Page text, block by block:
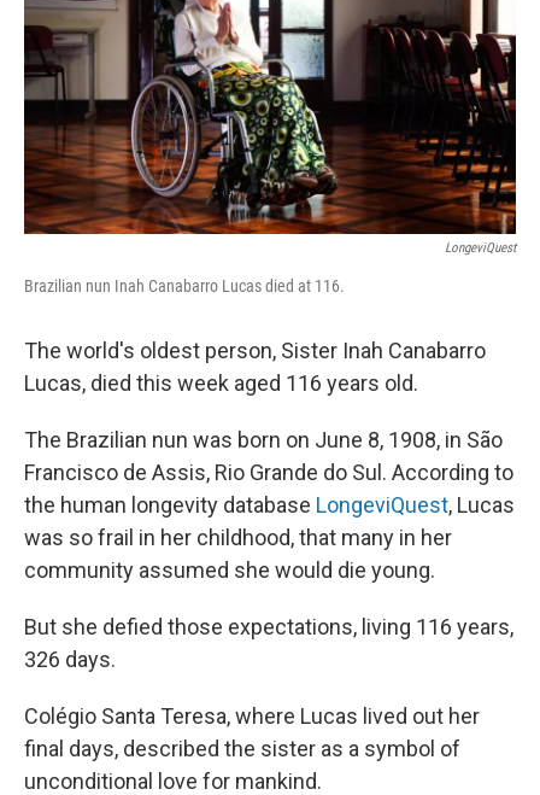
LongeviQuest
Brazilian nun Inah Canabarro Lucas died at 116.
The world's oldest person, Sister Inah Canabarro
Lucas, died this week aged 116 years old.
The Brazilian nun was born on June 8, 1908, in São
Francisco de Assis, Rio Grande do Sul. According to
the human longevity database LongeviQuest, Lucas
was so frail in her childhood, that many in her
community assumed she would die young.
But she defied those expectations, living 116 years,
326 days.
Colégio Santa Teresa, where Lucas lived out her
final days, described the sister as a symbol of
unconditional love for mankind.